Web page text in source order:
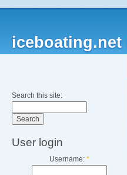
iceboating.net
Search this site:
User login
Username: *